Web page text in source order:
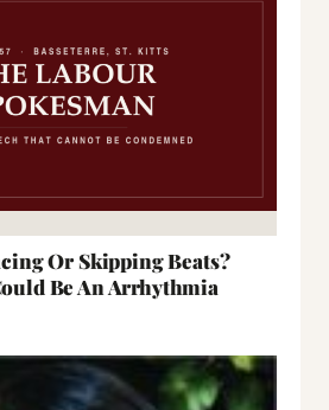
Or Skipping Beats?
Be An Arrhythmia